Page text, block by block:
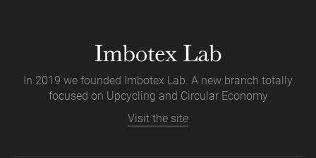
In 2019 we founded Imbotex Lab. A new branch totally
focused on Upcycling and Circular Economy
Visit the site